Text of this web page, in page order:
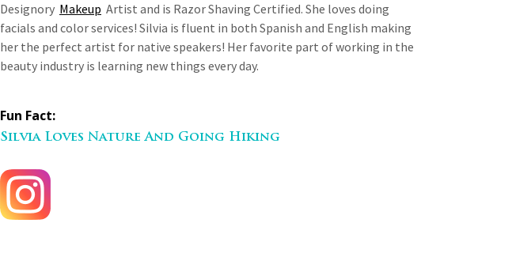
Designory Makeup Artist and is Razor Shaving Certified. She loves doing
facials and color services! Silvia is fluent in both Spanish and English making
her the perfect artist for native speakers! Her favorite part of working in the
beauty industry is learning new things every day.
Fun Fact:
Silvia Loves Nature And Going Hiking